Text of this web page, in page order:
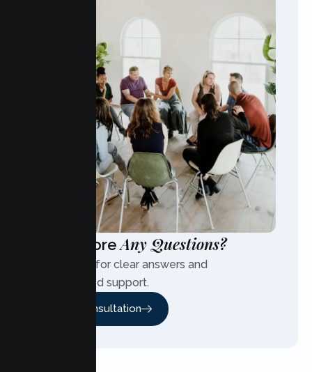
Have MoreAny Questions?
Contact us for clear answers and
personalized support.
Free Consultation